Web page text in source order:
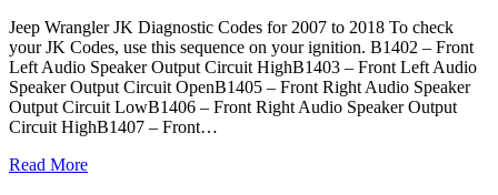
Jeep Wrangler JK Diagnostic Codes for 2007 to 2018 To check
your JK Codes, use this sequence on your ignition. B1402 – Front
Left Audio Speaker Output Circuit HighB1403 – Front Left Audio
Speaker Output Circuit OpenB1405 – Front Right Audio Speaker
Output Circuit LowB1406 – Front Right Audio Speaker Output
Circuit HighB1407 – Front…
Read More